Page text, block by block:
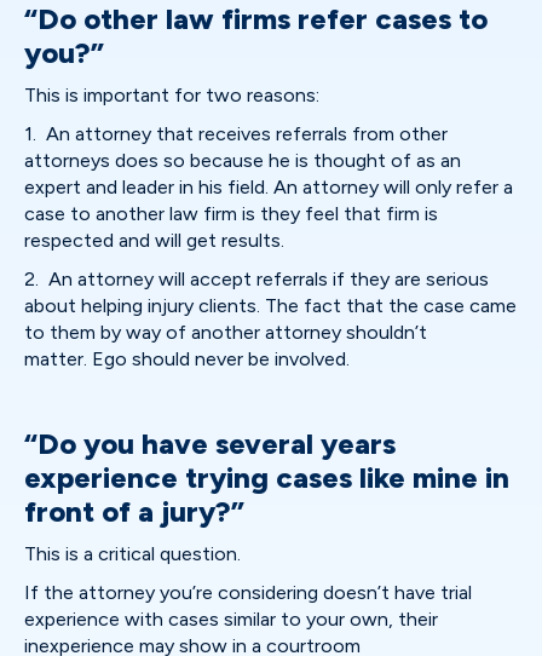
“Do other law firms refer cases to
you?”
This is important for two reasons:
1. An attorney that receives referrals from other
attorneys does so because he is thought of as an
expert and leader in his field. An attorney will only refer a
case to another law firm is they feel that firm is
respected and will get results.
2. An attorney will accept referrals if they are serious
about helping injury clients. The fact that the case came
to them by way of another attorney shouldn’t
matter. Ego should never be involved.
“Do you have several years
experience trying cases like mine in
front of a jury?”
This is a critical question.
If the attorney you’re considering doesn’t have trial
experience with cases similar to your own, their
inexperience may show in a courtroom